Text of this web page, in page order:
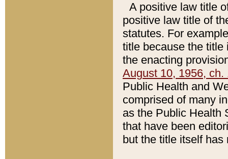
A positive law title
positive law title of
statutes. For
title because the title
the enacting
August 10, 1956, ch.
Public Health and
comprised of many
as the Public Health
that have been
but the title itself